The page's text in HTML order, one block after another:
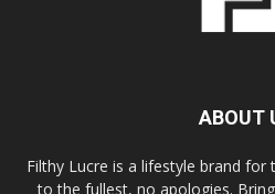
ABOUT
Filthy Lucre is a lifestyle brand for
to the fullest, no apologies.